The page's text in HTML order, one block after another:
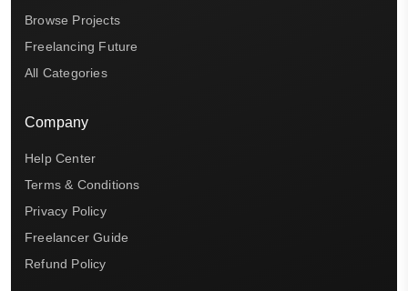
Browse Projects
Freelancing Future
All Categories
Company
Help Center
Terms & Conditions
Privacy Policy
Freelancer Guide
Refund Policy